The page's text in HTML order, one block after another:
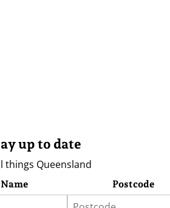
up to date
things Queensland
Postcode